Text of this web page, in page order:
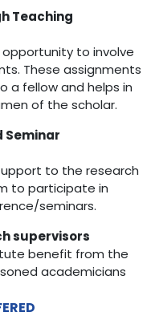
Teaching
opportunity to involve
These assignments
a fellow and helps in
of the scholar.
Seminar
to the research
to participate in
seminars.
supervisors
benefit from the
academicians